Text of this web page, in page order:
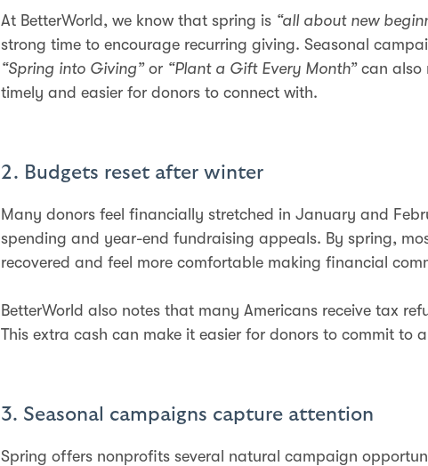
At BetterWorld, we know that spring is “all about new
strong time to encourage recurring giving. Seasonal
“Spring into Giving”or “Plant a Gift Every Month”can also
timely and easier for donors to connect with.
2. Budgets reset after winter
Many donors feel financially stretched in January and
spending and year-end fundraising appeals. By spring,
recovered and feel more comfortable making financial
BetterWorld also notes that many Americans receive tax
This extra cash can make it easier for donors to commit to
3. Seasonal campaigns capture attention
Spring offers nonprofits several natural campaign